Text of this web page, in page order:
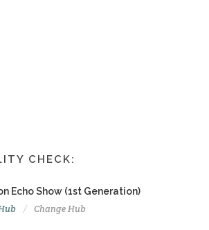
CHECK:
Echo Show (1st Generation)
Change Hub